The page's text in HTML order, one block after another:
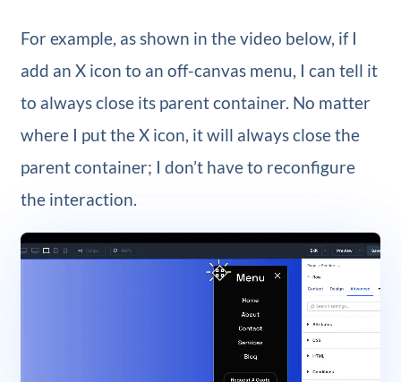
For example, as shown in the video below, if I
add an X icon to an off-canvas menu, I can tell it
to always close its parent container. No matter
where I put the X icon, it will always close the
parent container; I don’t have to reconfigure
the interaction.